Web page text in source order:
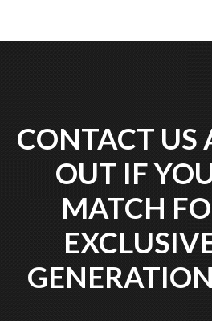
CONTACT US
OUT IF
MATCH